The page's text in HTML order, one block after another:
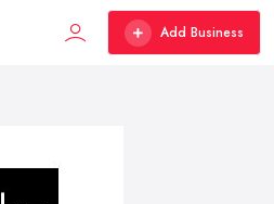
Add Business